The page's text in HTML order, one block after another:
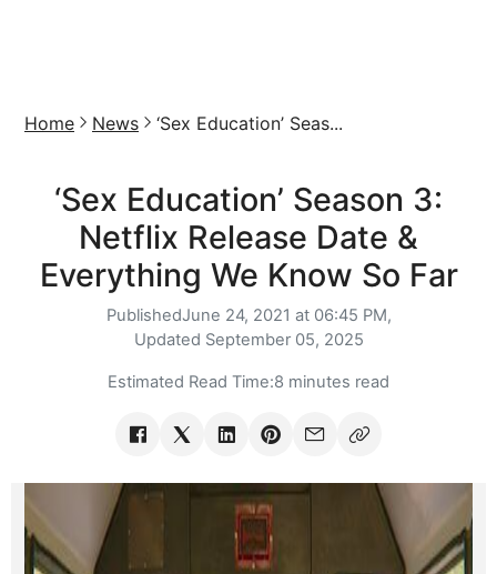
Home News ‘Sex Education’ Seas...
‘Sex Education’ Season 3:
Netflix Release Date &
Everything We Know So Far
PublishedJune 24, 2021 at 06:45 PM,
Updated September 05, 2025
Estimated Read Time:8 minutes read